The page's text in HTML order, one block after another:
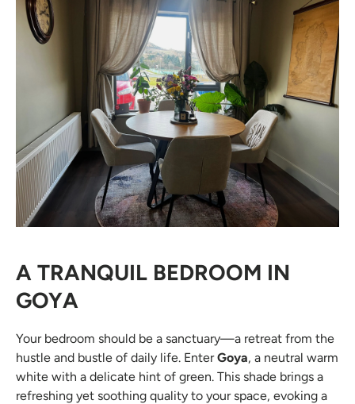
A TRANQUIL BEDROOM IN
GOYA
Your bedroom should be a sanctuary—a retreat from the
hustle and bustle of daily life. EnterGoya, a neutral warm
white with a delicate hint of green. This shade brings a
refreshing yet soothing quality to your space, evoking a